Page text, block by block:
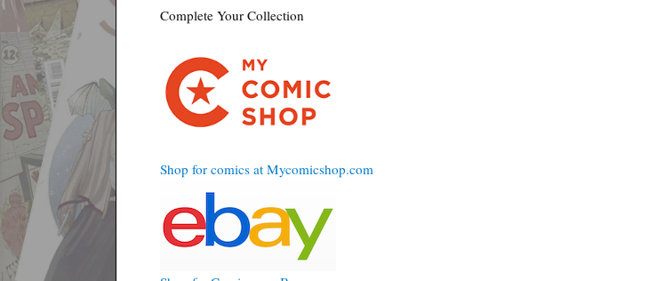
Complete Your Collection
Shop for comics at Mycomicshop.com